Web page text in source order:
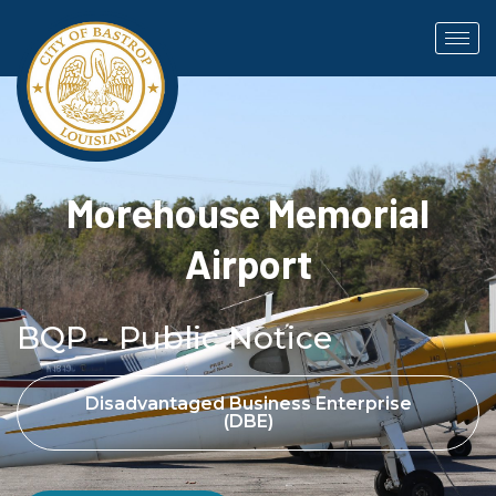
Morehouse Memorial
Airport
BQP - Public Notice
Disadvantaged Business Enterprise
(DBE)